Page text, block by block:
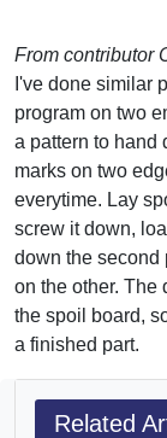
From contributor
I've done similar
program on two
a pattern to hand
marks on two
everytime. Lay
screw it down,
down the second
on the other. The
the spoil board,
a finished part.
Related